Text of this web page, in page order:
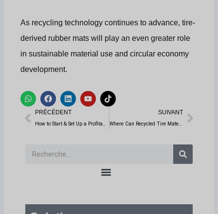
As recycling technology continues to advance, tire-
derived rubber mats will play an even greater role
in sustainable material use and circular economy
development.
W
h
t
s
F
a
c
b
L
i
n
e
Y
o
u
T
i
o
Prévenir
PRÉCÉDENT SUIVANT
Where Can Recycled Tire Materials from Rubber Recycling Machines Be Used?
Recherche